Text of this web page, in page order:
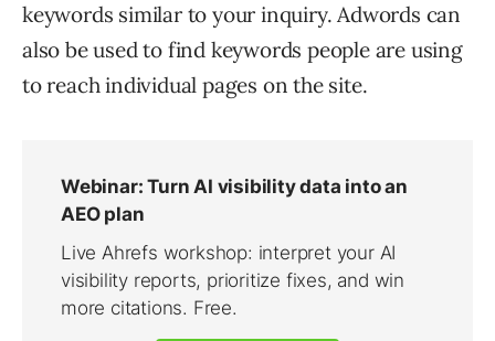
keywords similar to your inquiry. Adwords can
also be used to find keywords people are using
to reach individual pages on the site.